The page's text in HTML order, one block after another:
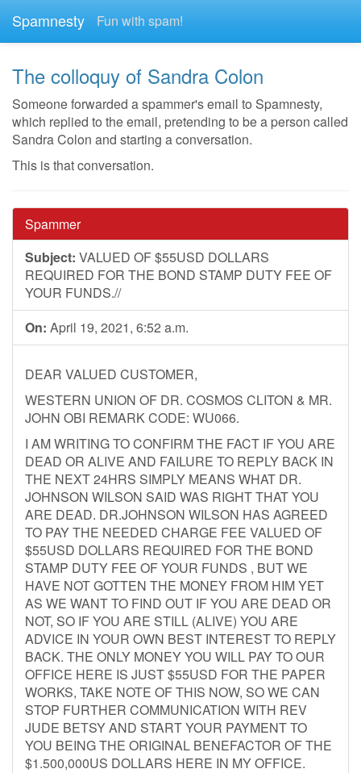
Spamnesty Fun with spam!
The colloquy of Sandra Colon
Someone forwarded a spammer's email to Spamnesty,
which replied to the email, pretending to be a person called
Sandra Colon and starting a conversation.
This is that conversation.
Spammer
Subject: VALUED OF $55USD DOLLARS
REQUIRED FOR THE BOND STAMP DUTY FEE OF
YOUR FUNDS.//
On: April 19, 2021, 6:52 a.m.
DEAR VALUED CUSTOMER,
WESTERN UNION OF DR. COSMOS CLITON & MR.
JOHN OBI REMARK CODE: WU066.
I AM WRITING TO CONFIRM THE FACT IF YOU ARE
DEAD OR ALIVE AND FAILURE TO REPLY BACK IN
THE NEXT 24HRS SIMPLY MEANS WHAT DR.
JOHNSON WILSON SAID WAS RIGHT THAT YOU
ARE DEAD. DR.JOHNSON WILSON HAS AGREED
TO PAY THE NEEDED CHARGE FEE VALUED OF
$55USD DOLLARS REQUIRED FOR THE BOND
STAMP DUTY FEE OF YOUR FUNDS , BUT WE
HAVE NOT GOTTEN THE MONEY FROM HIM YET
AS WE WANT TO FIND OUT IF YOU ARE DEAD OR
NOT, SO IF YOU ARE STILL (ALIVE) YOU ARE
ADVICE IN YOUR OWN BEST INTEREST TO REPLY
BACK. THE ONLY MONEY YOU WILL PAY TO OUR
OFFICE HERE IS JUST $55USD FOR THE PAPER
WORKS, TAKE NOTE OF THIS NOW, SO WE CAN
STOP FURTHER COMMUNICATION WITH REV
JUDE BETSY AND START YOUR PAYMENT TO
YOU BEING THE ORIGINAL BENEFACTOR OF THE
$1.500,000US DOLLARS HERE IN MY OFFICE.